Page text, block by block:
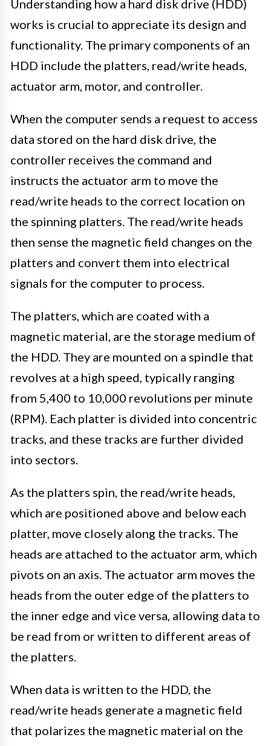
Understanding how a hard disk drive (HDD)
works is crucial to appreciate its design and
functionality. The primary components of an
HDD include the platters, read/write heads,
actuator arm, motor, and controller.
When the computer sends a request to access
data stored on the hard disk drive, the
controller receives the command and
instructs the actuator arm to move the
read/write heads to the correct location on
the spinning platters. The read/write heads
then sense the magnetic field changes on the
platters and convert them into electrical
signals for the computer to process.
The platters, which are coated with a
magnetic material, are the storage medium of
the HDD. They are mounted on a spindle that
revolves at a high speed, typically ranging
from 5,400 to 10,000 revolutions per minute
(RPM). Each platter is divided into concentric
tracks, and these tracks are further divided
into sectors.
As the platters spin, the read/write heads,
which are positioned above and below each
platter, move closely along the tracks. The
heads are attached to the actuator arm, which
pivots on an axis. The actuator arm moves the
heads from the outer edge of the platters to
the inner edge and vice versa, allowing data to
be read from or written to different areas of
the platters.
When data is written to the HDD, the
read/write heads generate a magnetic field
that polarizes the magnetic material on the